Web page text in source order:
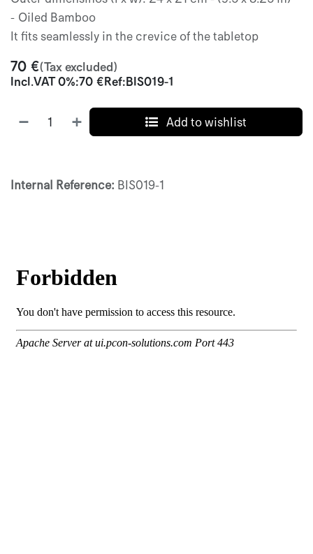
- Oiled Bamboo
It fits seamlessly in the crevice of the tabletop
70 €(Tax excluded)
Incl.VAT 0%:70 €Ref:BIS019-1
Add to wishlist
Internal Reference: BIS019-1